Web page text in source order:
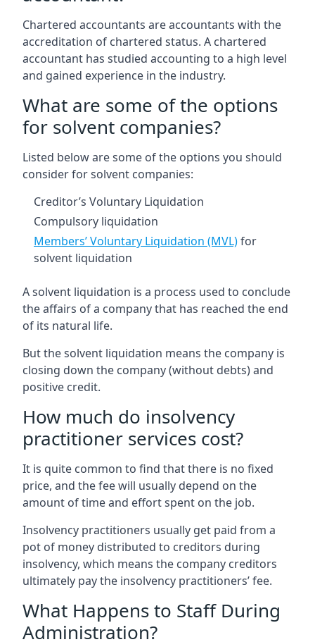
Chartered accountants are accountants with the
accreditation of chartered status. A chartered
accountant has studied accounting to a high level
and gained experience in the industry.
What are some of the options
for solvent companies?
Listed below are some of the options you should
consider for solvent companies:
Creditor’s Voluntary Liquidation
Compulsory liquidation
Members’ Voluntary Liquidation (MVL)for
solvent liquidation
A solvent liquidation is a process used to conclude
the affairs of a company that has reached the end
of its natural life.
But the solvent liquidation means the company is
closing down the company (without debts) and
positive credit.
How much do insolvency
practitioner services cost?
It is quite common to find that there is no fixed
price, and the fee will usually depend on the
amount of time and effort spent on the job.
Insolvency practitioners usually get paid from a
pot of money distributed to creditors during
insolvency, which means the company creditors
ultimately pay the insolvency practitioners’ fee.
What Happens to Staff During
Administration?